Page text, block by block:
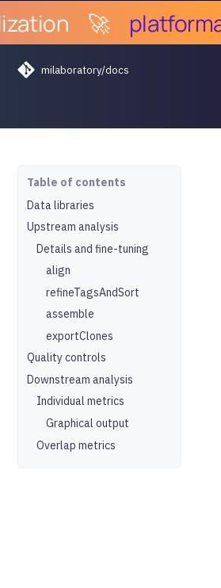
🚀
milaboratory/docs
Table of contents
Data libraries
Upstream analysis
Details and fine-tuning
align
refineTagsAndSort
assemble
exportClones
Quality controls
Downstream analysis
Individual metrics
Graphical output
Overlap metrics